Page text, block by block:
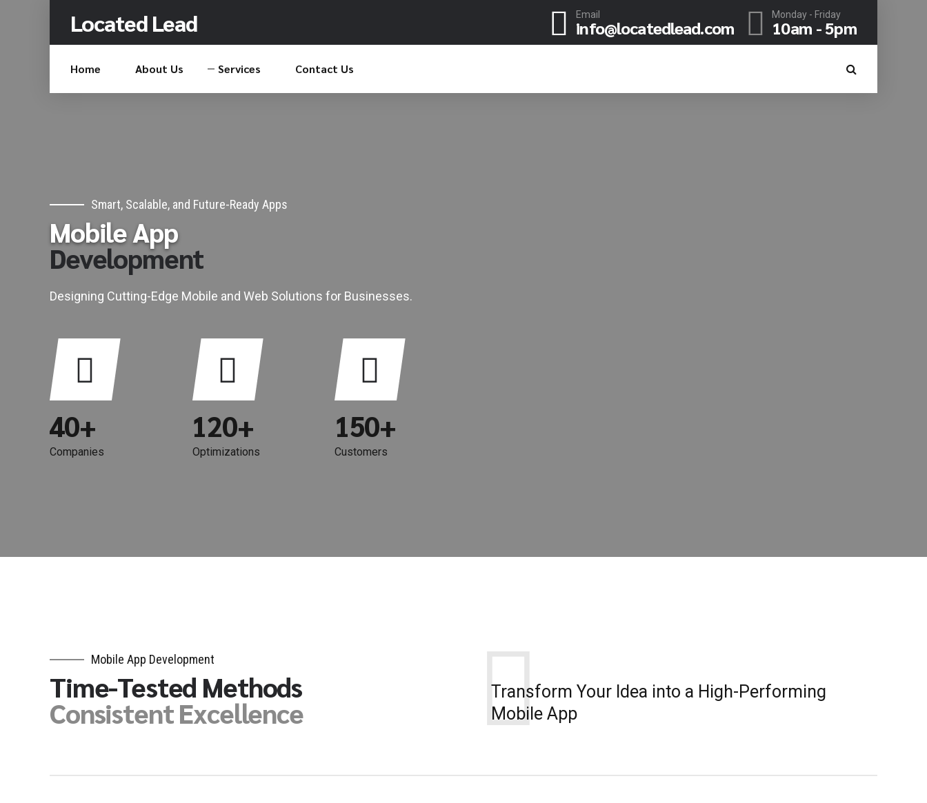
Located Lead Email
info@locatedlead.com
Monday - Friday
10am - 5pm
Home About Us Services Contact Us
Smart, Scalable, and Future-Ready Apps
Mobile App
Development
Designing Cutting-Edge Mobile and Web Solutions for Businesses.
1
2
3
4
5
9
2
3
4
5
6
7
8
9
0+
Companies
0
1
2
6
0
0
1
2
3
7
0
2
5
7
8
9
0+
Optimizations
0
1
2
6
0
2
3
4
5
6
0
5
7
8
9
0+
Customers
Mobile App Development
Time-Tested Methods
Consistent Excellence
Transform Your Idea into a High-Performing
Mobile App